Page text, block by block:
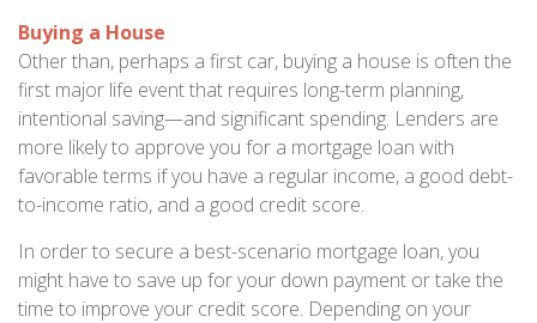
Buying a House
Other than, perhaps a first car, buying a house is often the
first major life event that requires long-term planning,
intentional saving—and significant spending. Lenders are
more likely to approve you for a mortgage loan with
favorable terms if you have a regular income, a good debt-
to-income ratio, and a good credit score.
In order to secure a best-scenario mortgage loan, you
might have to save up for your down payment or take the
time to improve your credit score. Depending on your